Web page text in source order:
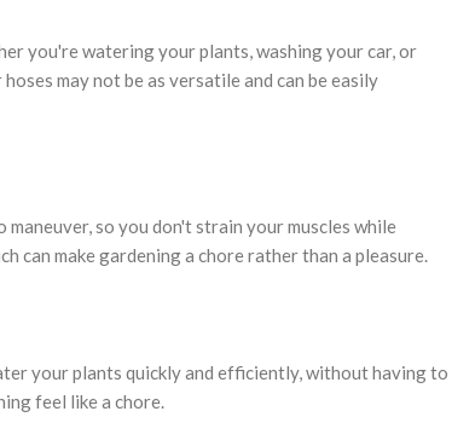
you're watering your plants, washing your car, or
may not be as versatile and can be easily
so you don't strain your muscles while
can make gardening a chore rather than a pleasure.
your plants quickly and efficiently, without having to
feel like a chore.